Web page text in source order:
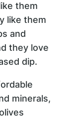
them
like them
and
they love
dip.
minerals,